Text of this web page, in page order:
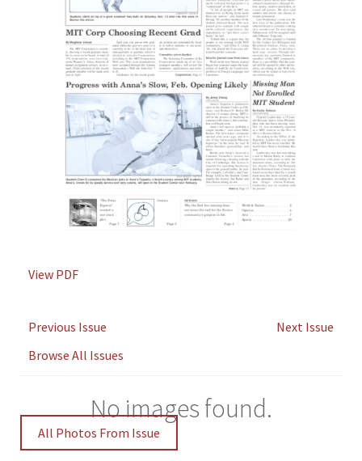
View PDF
Previous Issue
Next Issue
Browse All Issues
No images found.
All Photos From Issue